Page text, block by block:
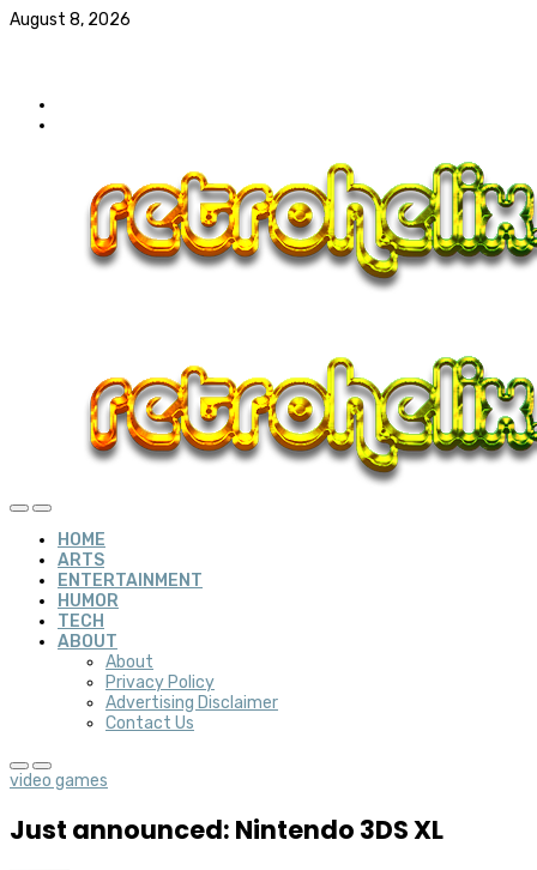
August 8, 2026
HOME
ARTS
ENTERTAINMENT
HUMOR
TECH
ABOUT
About
Privacy Policy
Advertising Disclaimer
Contact Us
video games
Just announced: Nintendo 3DS XL